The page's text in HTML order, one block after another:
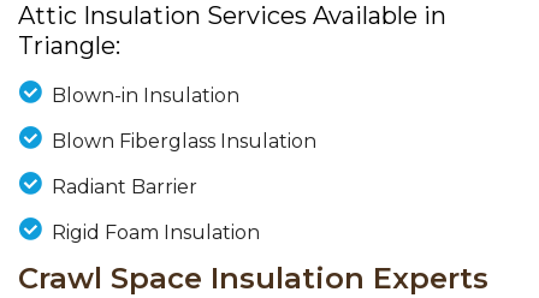
Attic Insulation Services Available in
Triangle:
Blown-in Insulation
Blown Fiberglass Insulation
Radiant Barrier
Rigid Foam Insulation
Crawl Space Insulation Experts